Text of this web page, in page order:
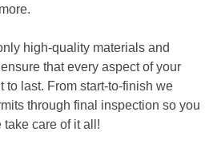
high-quality materials and
that every aspect of your
to last. From start-to-finish we
through final inspection so you
care of it all!